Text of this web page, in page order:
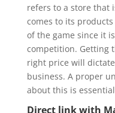
refers to a store that
comes to its
of the game since it
competition. Getting
right price will
business. A proper
about this is
Direct link with